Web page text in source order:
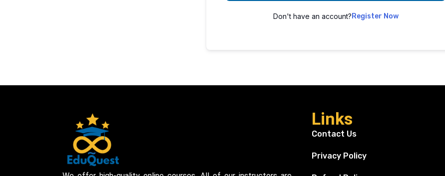
Don't have an account?Register Now
Links
Contact Us
Privacy Policy